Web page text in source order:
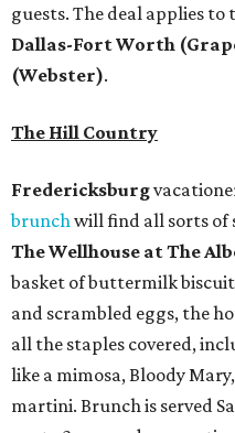
guests. The deal applies to
Dallas-Fort Worth
(Webster).
The Hill Country
Fredericksburg
brunch will find all sorts of
The Wellhouse atThe
basket of buttermilk
and scrambled eggs, the
all the staples covered,
like a mimosa, Bloody
martini. Brunch is served